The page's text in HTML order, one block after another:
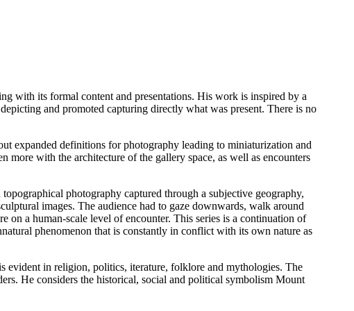
with its formal content and presentations. His work is inspired by a
and promoted capturing directly what was present. There is no
expanded definitions for photography leading to miniaturization and
with the architecture of the gallery space, as well as encounters
photography captured through a subjective geography,
images. The audience had to gaze downwards, walk around
on a human-scale level of encounter. This series is a continuation of
phenomenon that is constantly in conflict with its own nature as
evident in religion, politics, iterature, folklore and mythologies. The
He considers the historical, social and political symbolism Mount